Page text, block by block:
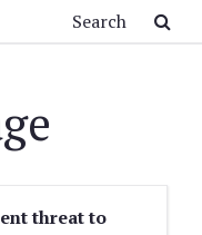
threat to